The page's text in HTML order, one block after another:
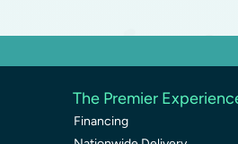
The Premier
Financing